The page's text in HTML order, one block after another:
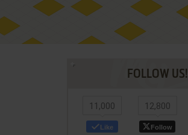
FOLLOW US!
11,000
Like
12,800
Follow